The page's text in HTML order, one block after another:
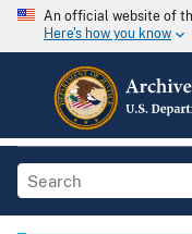
An official website of
Here's how you know